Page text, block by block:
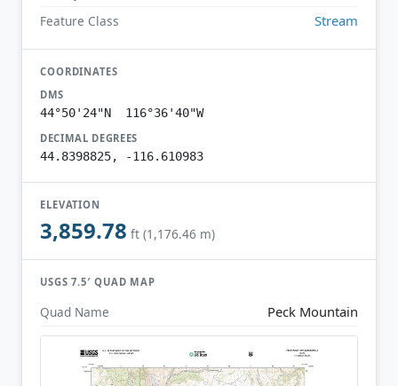
Feature Class Stream
COORDINATES
DMS
44°50'24"N 116°36'40"W
DECIMAL DEGREES
44.8398825, -116.610983
ELEVATION
3,859.78 ft (1,176.46 m)
USGS 7.5′ QUAD MAP
Quad Name Peck Mountain